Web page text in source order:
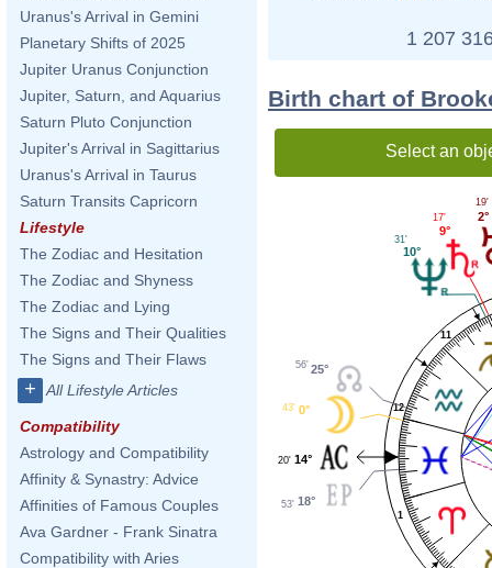
Uranus's Arrival in Gemini
Planetary Shifts of 2025
Jupiter Uranus Conjunction
Jupiter, Saturn, and Aquarius
Saturn Pluto Conjunction
Jupiter's Arrival in Sagittarius
Uranus's Arrival in Taurus
Saturn Transits Capricorn
Lifestyle
The Zodiac and Hesitation
The Zodiac and Shyness
The Zodiac and Lying
The Signs and Their Qualities
The Signs and Their Flaws
+ All Lifestyle Articles
Compatibility
Astrology and Compatibility
Affinity & Synastry: Advice
Affinities of Famous Couples
Ava Gardner - Frank Sinatra
Compatibility with Aries
1 207
Birth chart of
Select an
1
11
12
2°
19'
9°
17'
10°
31'
25°
56'
0°
43'
14°
20'
18°
53'